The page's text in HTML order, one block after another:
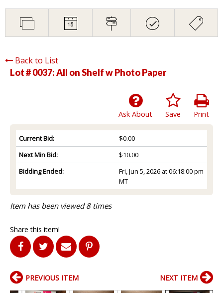
Back to List
Lot # 0037:All on Shelf w Photo Paper
Print
Save
Ask About
Current Bid:
$0.00
Next Min Bid:
$10.00
Bidding Ended:
Fri, Jun 5, 2026 at 06:18:00 pm
MT
Item has been viewed 8 times
Share this item!
PREVIOUS ITEM NEXT ITEM